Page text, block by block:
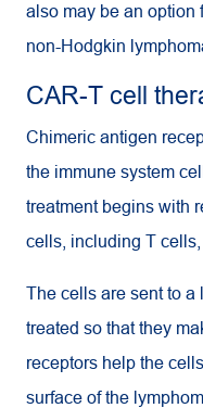
also may be an option
non-Hodgkin
CAR-T cell
Chimeric antigen
the immune system
treatment begins with
cells, including T cells,
The cells are sent to a
treated so that they
receptors help the
surface of the